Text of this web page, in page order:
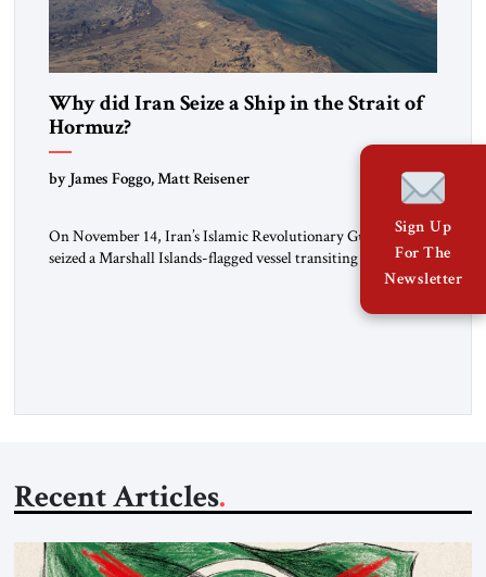
Why did Iran Seize a Ship in the Strait of
Hormuz?
by James Foggo, Matt Reisener
On November 14, Iran’s Islamic Revolutionary Guard Corps
seized a Marshall Islands-flagged vessel transiting the Strait of
Hormuz and confiscated the ship’s cargo of high sulphur
gasoil, releasing the ship and crew five days later. Twenty
percent of all oil traded globally passes the Strait of Hormuz.
Recent Articles
Sign Up
For The
Newsletter